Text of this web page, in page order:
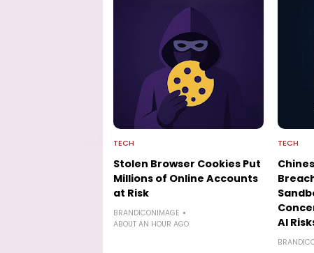
TECH
Stolen Browser Cookies Put
Millions of Online Accounts
at Risk
BRANDICONIMAGE
ABOUT AN HOUR AGO
TECH
AI